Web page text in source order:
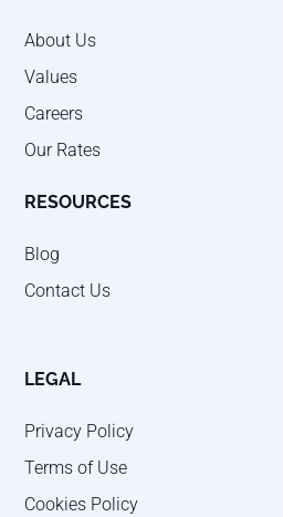
About Us
Values
Careers
Our Rates
RESOURCES
Blog
Contact Us
LEGAL
Privacy Policy
Terms of Use
Cookies Policy